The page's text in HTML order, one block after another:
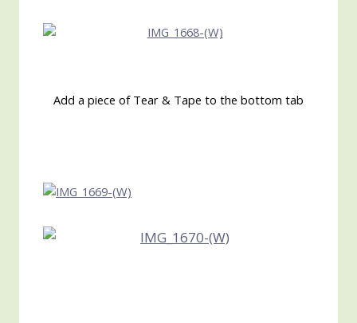
Add a piece of Tear & Tape to the bottom tab